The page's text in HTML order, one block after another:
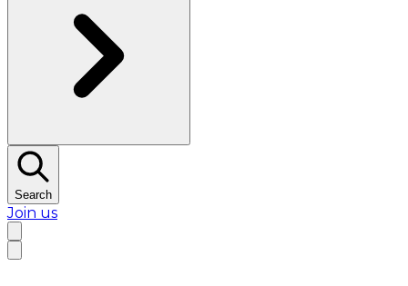
Search
Join us